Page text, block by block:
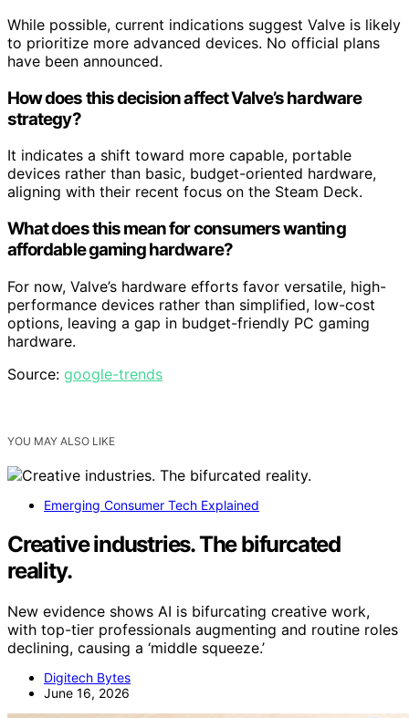
While possible, current indications suggest Valve is likely
to prioritize more advanced devices. No official plans
have been announced.
How does this decision affect Valve’s hardware
strategy?
It indicates a shift toward more capable, portable
devices rather than basic, budget-oriented hardware,
aligning with their recent focus on the Steam Deck.
What does this mean for consumers wanting
affordable gaming hardware?
For now, Valve’s hardware efforts favor versatile, high-
performance devices rather than simplified, low-cost
options, leaving a gap in budget-friendly PC gaming
hardware.
Source: google-trends
YOU MAY ALSO LIKE
Emerging Consumer Tech Explained
Creative industries. The bifurcated
reality.
New evidence shows AI is bifurcating creative work,
with top-tier professionals augmenting and routine roles
declining, causing a ‘middle squeeze.’
Digitech Bytes
June 16, 2026